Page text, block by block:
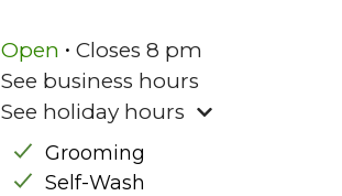
Open . Closes8 pm
See business hours
See holiday hours
Grooming
Self-Wash